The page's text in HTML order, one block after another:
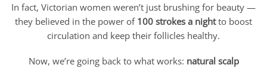
In fact, Victorian women weren’t just brushing for beauty —
they believed in the power of 100 strokes a nightto boost
circulation and keep their follicles healthy.
Now, we’re going back to what works: natural scalp